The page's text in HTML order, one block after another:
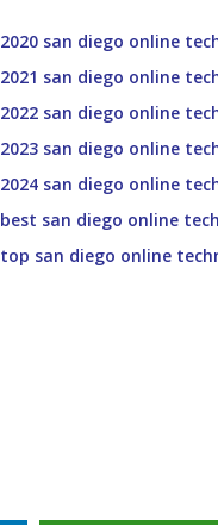
2020 san diego online
2021 san diego online
2022 san diego online
2023 san diego online
2024 san diego online
best san diego online
top san diego online